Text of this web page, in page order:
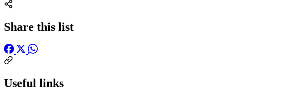
Share this list
Useful links